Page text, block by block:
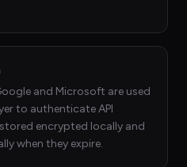
and Microsoft are used
to authenticate API
encrypted locally and
when they expire.